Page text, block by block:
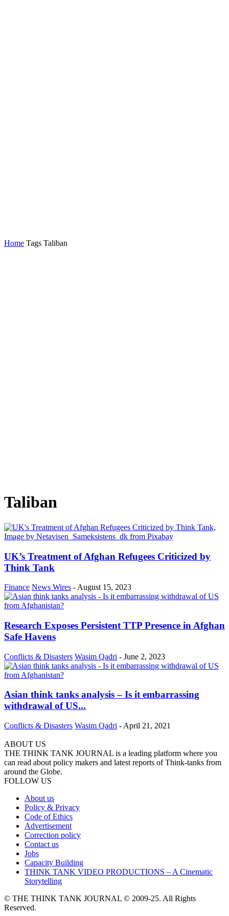
Home Tags Taliban
Taliban
UK’s Treatment of Afghan Refugees Criticized by
Think Tank
Finance News Wires - August 15, 2023
Research Exposes Persistent TTP Presence in Afghan
Safe Havens
Conflicts & Disasters Wasim Qadri - June 2, 2023
Asian think tanks analysis – Is it embarrassing
withdrawal of US...
Conflicts & Disasters Wasim Qadri - April 21, 2021
ABOUT US
THE THINK TANK JOURNAL is a leading platform where you
can read about policy makers and latest reports of Think-tanks from
around the Globe.
FOLLOW US
About us
Policy & Privacy
Code of Ethics
Advertisement
Correction policy
Contact us
Jobs
Capacity Building
THINK TANK VIDEO PRODUCTIONS – A Cinematic
Storytelling
© THE THINK TANK JOURNAL © 2009-25. All Rights
Reserved.